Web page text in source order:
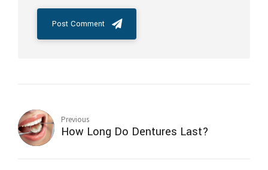
Post Comment
Previous
How Long Do Dentures Last?